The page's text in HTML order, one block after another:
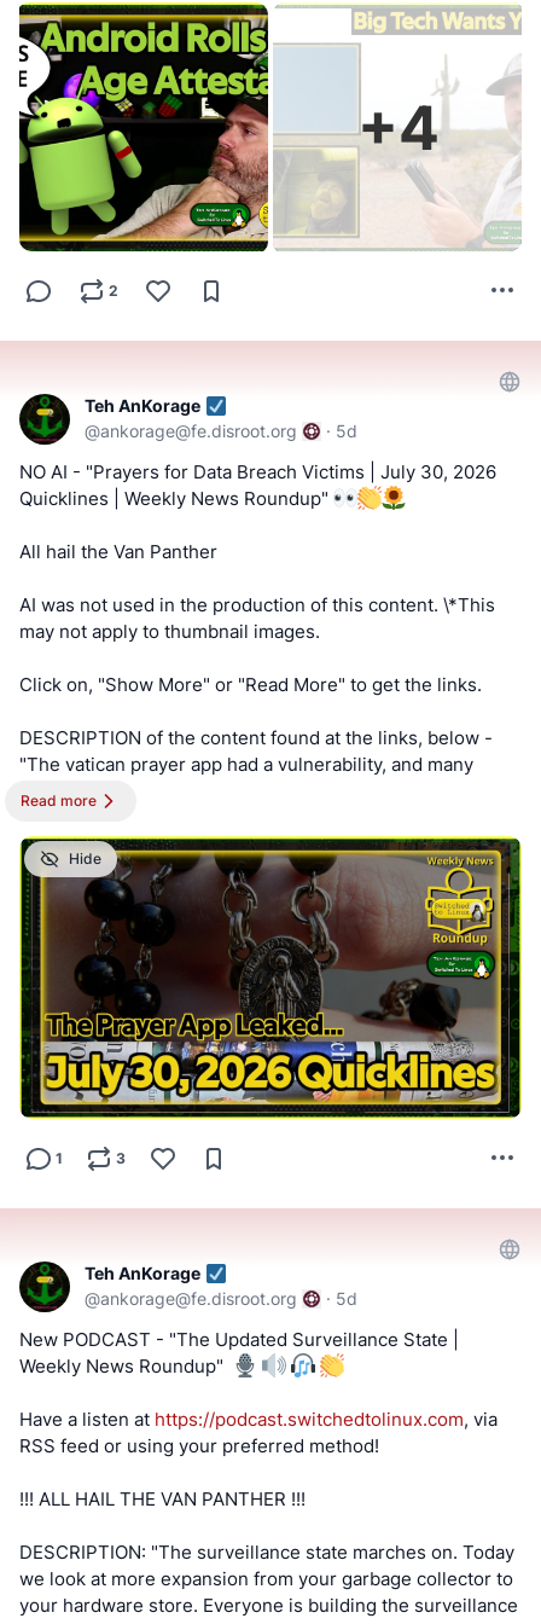
view=content
#Rumble-https://rumble.com/c/SwitchedToLinux/videos
#Bitchute-
https://www.bitchute.com/channel/uf9hzD216LX0
==========
Keep an eye out for a possible podcast!
PODCAST:https://podcast.switchedtolinux.com
#FOSS #FreeAndOpenSource
#FreeAndOpenSourceSoftware
#FreeOpenSourceSoftware #YouTube
#Rumble
#BitChute #Locals #Patreon #Twitch
#FactCheckTrue #Fediverse #SocialMedia #Metapixl
!!! Tell us what you think by filling out a "SATISFACTION
SURVEY or ABUSE/SPAM REPORT" form from Teh
AnKorage !!!
https://cryptpad.disroot.org/form/#/2/form/view/elsOVQUr
+4
2
Teh AnKorage
@ankorage@fe.disroot.org · 5d
NO AI - "Prayers for Data Breach Victims | July 30, 2026
Quicklines | Weekly News Roundup"
All hail the Van Panther
AI was not used in the production of this content. \*This
may not apply to thumbnail images.
Click on, "Show More" or "Read More" to get the links.
DESCRIPTION of the content found at the links, below -
"The vatican prayer app had a vulnerability, and many
other dangerous leaks were exposed this week. We look
business."
==========
NOTE - This post is best viewed on a PC. Switched To
Linux is, “written by a broad spectrum computer
consultant to help people learn more about the Linux
platform.” This account is a supporter of Switched To
Linux and provides convenience posts of thumbnails art,
videos and streams.
#Tech
#AltTech #Privacy
#FreeAndOpenSourceSoftware
#Rumble
#BitChute #Locals #Patreon
#FactCheckTrue #Fediverse #SocialMedia
==========
After viewing the content located at the below links, Tell
us what you think by filling out a "SATISFACTION SURVEY
XAmGuer4kd75JhA3mNELuCj8cTjEUynrZZo/
\*Videos and podcasts may take a considerable amount of
Read more
Hide
1 3
Teh AnKorage
@ankorage@fe.disroot.org · 5d
New PODCAST - "The Updated Surveillance State |
Weekly News Roundup" ️
Have a listen at https://podcast.switchedtolinux.com, via
RSS feed or using your preferred method!
!!! ALL HAIL THE VAN PANTHER !!!
DESCRIPTION: "The surveillance state marches on. Today
we look at more expansion from your garbage collector to
your hardware store. Everyone is building the surveillance